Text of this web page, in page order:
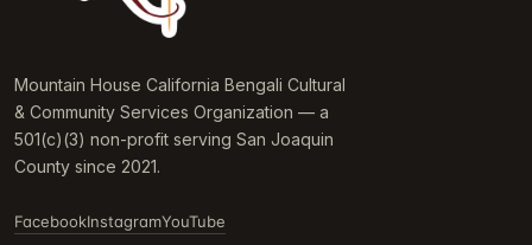
Mountain House California Bengali Cultural
& Community Services Organization — a
501(c)(3) non-profit serving San Joaquin
County since 2021.
FacebookInstagramYouTube